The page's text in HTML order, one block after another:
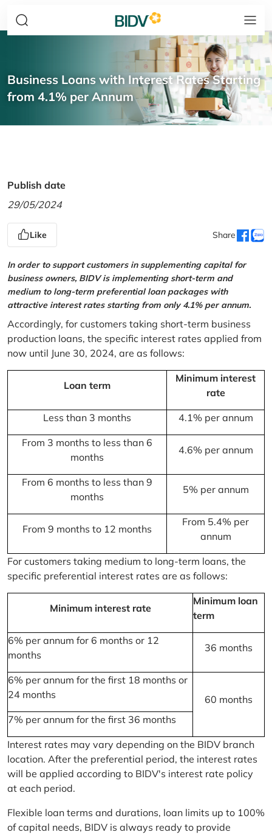
Business Loans with Interest Rates Starting
from 4.1% per Annum
Publish date
29/05/2024
Like Share
In order to support customers in supplementing capital for
business owners, BIDV is implementing short-term and
medium to long-term preferential loan packages with
attractive interest rates starting from only 4.1% per annum.
Accordingly, for customers taking short-term business
production loans, the specific interest rates applied from
now until June 30, 2024, are as follows:
Loan term
Minimum interest
rate
Less than 3 months 4.1% per annum
From 3 months to less than 6
months
4.6% per annum
From 6 months to less than 9
months
5% per annum
From 9 months to 12 months
From 5.4% per
annum
For customers taking medium to long-term loans, the
specific preferential interest rates are as follows:
Minimum interest rate
Minimum loan
term
6% per annum for 6 months or 12
months
36 months
6% per annum for the first 18 months or
24 months
60 months
7% per annum for the first 36 months
Interest rates may vary depending on the BIDV branch
location. After the preferential period, the interest rates
will be applied according to BIDV's interest rate policy
at each period.
Flexible loan terms and durations, loan limits up to 100%
of capital needs, BIDV is always ready to provide